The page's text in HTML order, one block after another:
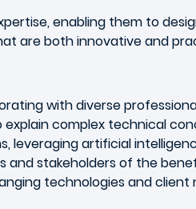
enabling them to
are both innovative and
with diverse
explain complex technical
leveraging artificial
and stakeholders of the
technologies and